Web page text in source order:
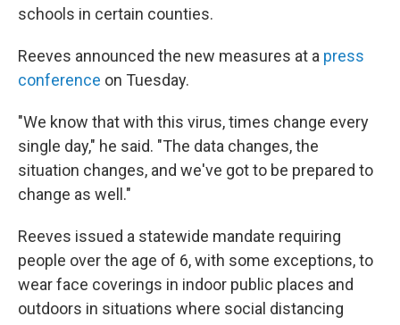
schools in certain counties.
Reeves announced the new measures at a press
conference on Tuesday.
"We know that with this virus, times change every
single day," he said. "The data changes, the
situation changes, and we've got to be prepared to
change as well."
Reeves issued a statewide mandate requiring
people over the age of 6, with some exceptions, to
wear face coverings in indoor public places and
outdoors in situations where social distancing